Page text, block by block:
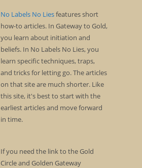
No Labels No Liesfeatures short
how-to articles. In Gateway to Gold,
you learn about initiation and
beliefs. In No Labels No Lies, you
learn specific techniques, traps,
and tricks for letting go. The articles
on that site are much shorter. Like
this site, it's best to start with the
earliest articles and move forward
in time.
If you need the link to the Gold
Circle and Golden Gateway